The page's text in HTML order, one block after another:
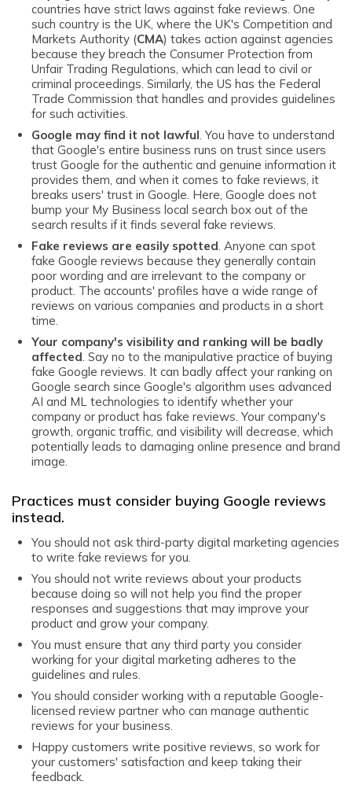
countries have strict laws against fake reviews. One
such country is the UK, where the UK's Competition and
Markets Authority (CMA) takes action against agencies
because they breach the Consumer Protection from
Unfair Trading Regulations, which can lead to civil or
criminal proceedings. Similarly, the US has the Federal
Trade Commission that handles and provides guidelines
for such activities.
Google may find it not lawful . You have to understand
that Google's entire business runs on trust since users
trust Google for the authentic and genuine information it
provides them, and when it comes to fake reviews, it
breaks users' trust in Google. Here, Google does not
bump your My Business local search box out of the
search results if it finds several fake reviews.
Fake reviews are easily spotted . Anyone can spot
fake Google reviews because they generally contain
poor wording and are irrelevant to the company or
product. The accounts' profiles have a wide range of
reviews on various companies and products in a short
time.
Your company's visibility and ranking will be badly
affected . Say no to the manipulative practice of buying
fake Google reviews. It can badly affect your ranking on
Google search since Google's algorithm uses advanced
AI and ML technologies to identify whether your
company or product has fake reviews. Your company's
growth, organic traffic, and visibility will decrease, which
potentially leads to damaging online presence and brand
image.
Practices must consider buying Google reviews
instead.
You should not ask third-party digital marketing agencies
to write fake reviews for you.
You should not write reviews about your products
because doing so will not help you find the proper
responses and suggestions that may improve your
product and grow your company.
You must ensure that any third party you consider
working for your digital marketing adheres to the
guidelines and rules.
You should consider working with a reputable Google-
licensed review partner who can manage authentic
reviews for your business.
Happy customers write positive reviews, so work for
your customers' satisfaction and keep taking their
feedback.